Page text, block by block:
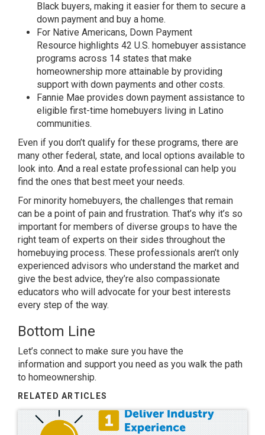
Black buyers, making it easier for them to secure a
down payment and buy a home.
For Native Americans, Down Payment
Resource highlights 42 U.S. homebuyer assistance
programs across 14 states that make
homeownership more attainable by providing
support with down payments and other costs.
Fannie Mae provides down payment assistance to
eligible first-time homebuyers living in Latino
communities.
Even if you don’t qualify for these programs, there are
many other federal, state, and local options available to
look into. And a real estate professional can help you
find the ones that best meet your needs.
For minority homebuyers, the challenges that remain
can be a point of pain and frustration. That’s why it’s so
important for members of diverse groups to have the
right team of experts on their sides throughout the
homebuying process. These professionals aren’t only
experienced advisors who understand the market and
give the best advice, they’re also compassionate
educators who will advocate for your best interests
every step of the way.
Bottom Line
Let’s connect to make sure you have the
information and support you need as you walk the path
to homeownership.
RELATED ARTICLES